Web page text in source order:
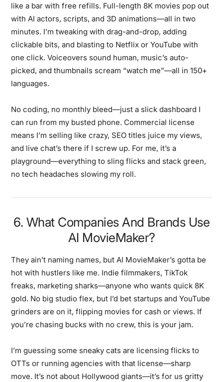
like a bar with free refills. Full-length 8K movies pop out
with AI actors, scripts, and 3D animations—all in two
minutes. I’m tweaking with drag-and-drop, adding
clickable bits, and blasting to Netflix or YouTube with
one click. Voiceovers sound human, music’s auto-
picked, and thumbnails scream “watch me”—all in 150+
languages.
No coding, no monthly bleed—just a slick dashboard I
can run from my busted phone. Commercial license
means I’m selling like crazy, SEO titles juice my views,
and live chat’s there if I screw up. For me, it’s a
playground—everything to sling flicks and stack green,
no tech headaches slowing my roll.
6. What Companies And Brands Use
AI MovieMaker?
They ain’t naming names, but AI MovieMaker’s gotta be
hot with hustlers like me. Indie filmmakers, TikTok
freaks, marketing sharks—anyone who wants quick 8K
gold. No big studio flex, but I’d bet startups and YouTube
grinders are on it, flipping movies for cash or views. If
you’re chasing bucks with no crew, this is your jam.
I’m guessing some sneaky cats are licensing flicks to
OTTs or running agencies with that license—sharp
move. It’s not about Hollywood giants—it’s for us gritty